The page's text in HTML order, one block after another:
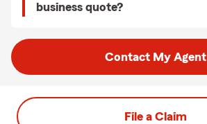
business quote?
Contact My Agent
File a Claim